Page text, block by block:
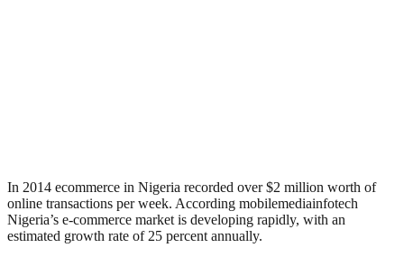
In 2014 ecommerce in Nigeria recorded over $2 million worth of
online transactions per week. According mobilemediainfotech
Nigeria’s e-commerce market is developing rapidly, with an
estimated growth rate of 25 percent annually.